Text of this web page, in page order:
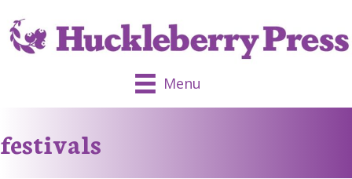
Menu
festivals